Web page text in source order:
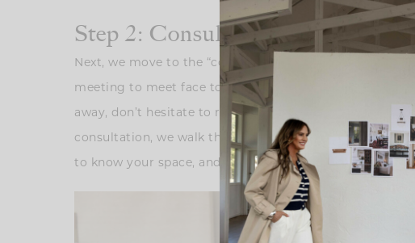
Step 2: Consultation
Next, we move to the “consultation.” This is where the
meeting to meet face to face and ask for detailed
away, don’t hesitate to reach out. Right now we are
consultation, we walk through your home, but here’s
to know your space, and seeing if our visions align … at